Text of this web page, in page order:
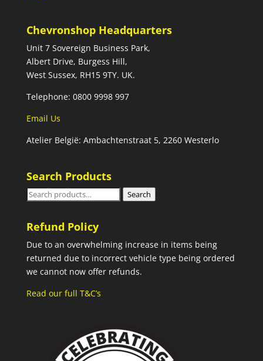
Chevronshop Headquarters
Unit 7 Sovereign Business Park,
Albert Drive, Burgess Hill,
West Sussex, RH15 9TY. UK.
Telephone: 0800 9998 997
Email Us
Atelier België: Ambachtenstraat 5, 2260 Westerlo
Search Products
Search
Search
Refund Policy
Due to an overwhelming increase in items being
returned due to incorrect vehicle type being ordered
we cannot now offer refunds.
Read our full T&C’s